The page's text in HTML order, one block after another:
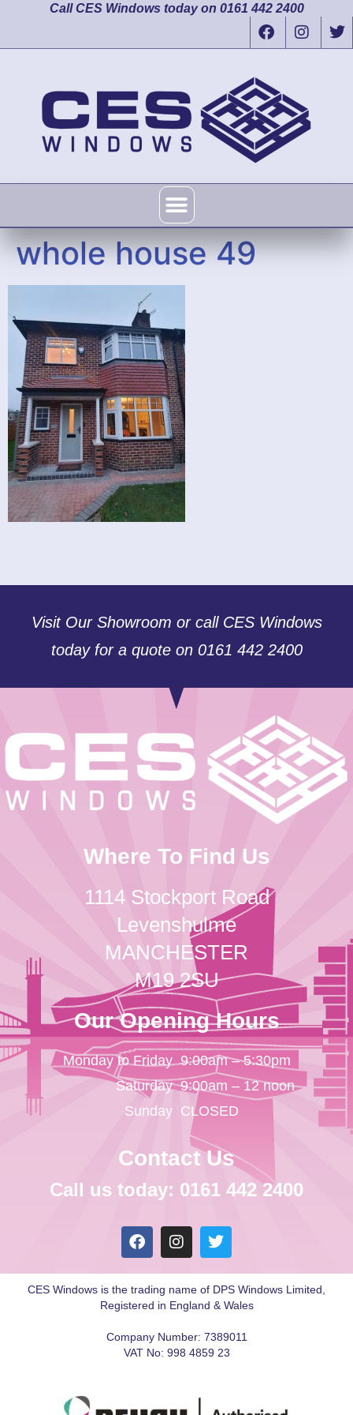
Call CES Windows today on 0161 442 2400
whole house 49
Visit Our Showroom or call CES Windows
today for a quote on 0161 442 2400
Where To Find Us
1114 Stockport Road
Levenshulme
MANCHESTER
M19 2SU
Our Opening Hours
Monday to Friday
Saturday
Sunday
9:00am – 5:30pm
9:00am – 12 noon
CLOSED
Contact Us
Call us today: 0161 442 2400
CES Windows is the trading name of DPS Windows Limited,
Registered in England & Wales
Company Number: 7389011
VAT No: 998 4859 23